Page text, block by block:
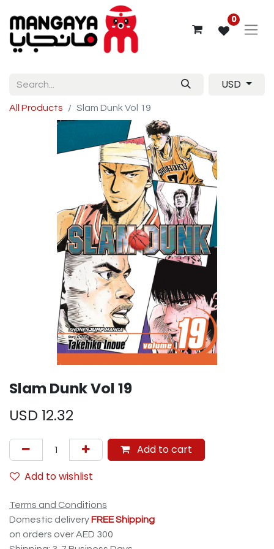
0
USD
All Products Slam Dunk Vol 19
Slam Dunk Vol 19
USD 12.32
Add to cart
Add to wishlist
Terms and Conditions
Domestic delivery FREE Shipping
on orders over AED 300